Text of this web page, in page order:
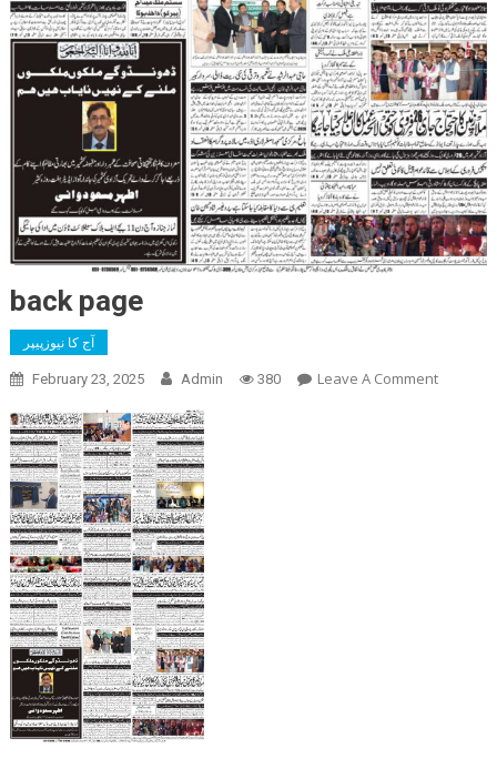
back page
آج کا نیوزپیپر
February 23, 2025 Admin 380 Leave A CommentOn